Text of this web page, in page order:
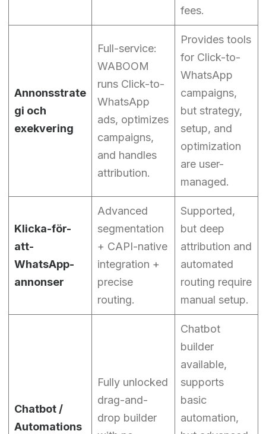
fees.
Annonsstrate
gi och
exekvering
Full-service:
WABOOM
runs Click-to-
WhatsApp
ads, optimizes
campaigns,
and handles
attribution.
Provides tools
for Click-to-
WhatsApp
campaigns,
but strategy,
setup, and
optimization
are user-
managed.
Klicka-för-
att-
WhatsApp-
annonser
Advanced
segmentation
+ CAPI-native
integration +
precise
routing.
Supported,
but deep
attribution and
automated
routing require
manual setup.
Chatbot /
Automations
Fully unlocked
drag-and-
drop builder
Chatbot
builder
available,
supports
basic
automation,